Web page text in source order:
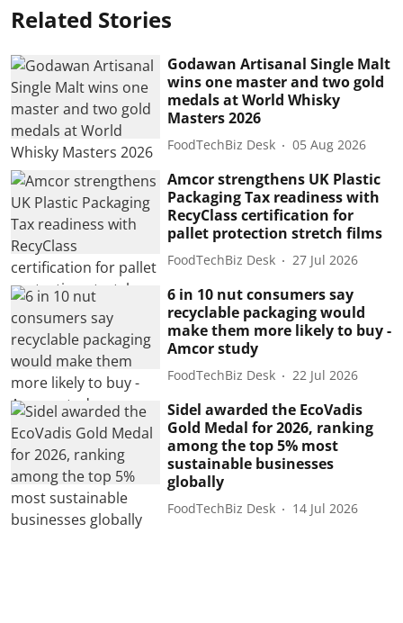
Related Stories
Godawan Artisanal Single Malt
wins one master and two gold
medals at World Whisky
Masters 2026
FoodTechBiz Desk 05 Aug 2026
Amcor strengthens UK Plastic
Packaging Tax readiness with
RecyClass certification for
pallet protection stretch films
FoodTechBiz Desk 27 Jul 2026
6 in 10 nut consumers say
recyclable packaging would
make them more likely to buy -
Amcor study
FoodTechBiz Desk 22 Jul 2026
Sidel awarded the EcoVadis
Gold Medal for 2026, ranking
among the top 5% most
sustainable businesses
globally
FoodTechBiz Desk 14 Jul 2026